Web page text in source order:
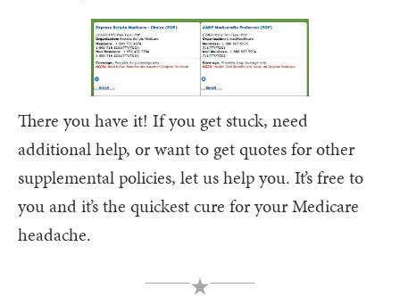
There you have it! If you get stuck, need
additional help, or want to get quotes for other
supplemental policies, let us help you. It’s free to
you and it’s the quickest cure for your Medicare
headache.